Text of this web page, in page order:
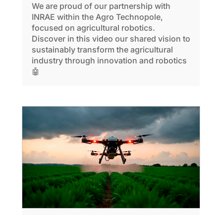
We are proud of our partnership with
INRAE within the Agro Technopole,
focused on agricultural robotics.
Discover in this video our shared vision to
sustainably transform the agricultural
industry through innovation and robotics
🤖